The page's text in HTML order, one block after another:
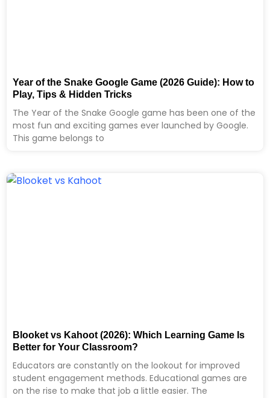
Year of the Snake Google Game (2026 Guide): How to
Play, Tips & Hidden Tricks
The Year of the Snake Google game has been one of the
most fun and exciting games ever launched by Google.
This game belongs to
Blooket vs Kahoot (2026): Which Learning Game Is
Better for Your Classroom?
Educators are constantly on the lookout for improved
student engagement methods. Educational games are
on the rise to make that job a little easier. The